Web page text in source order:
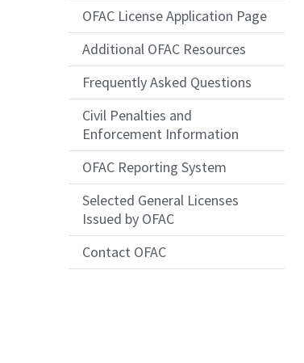
OFAC License Application Page
Additional OFAC Resources
Frequently Asked Questions
Civil Penalties and
Enforcement Information
OFAC Reporting System
Selected General Licenses
Issued by OFAC
Contact OFAC